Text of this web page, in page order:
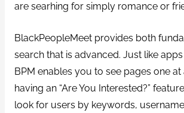
are searhing for simply romance or
BlackPeopleMeet provides both
search that is advanced. Just like apps
BPM enables you to see pages one
having an “Are You Interested?”
look for users by keywords,